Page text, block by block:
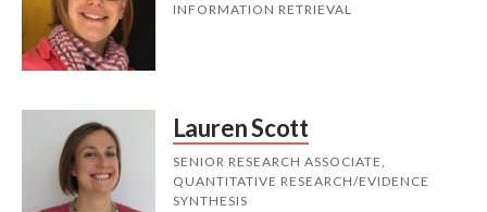
INFORMATION RETRIEVAL
Lauren Scott
SENIOR RESEARCH ASSOCIATE,
QUANTITATIVE RESEARCH/EVIDENCE
SYNTHESIS